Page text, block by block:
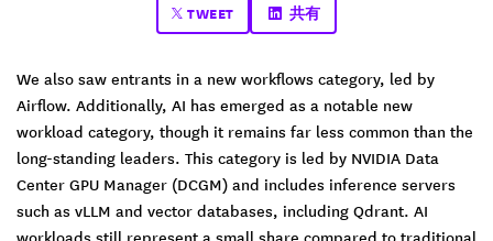
TWEET 共有
We also saw entrants in a new workflows category, led by
Airflow. Additionally, AI has emerged as a notable new
workload category, though it remains far less common than the
long-standing leaders. This category is led by NVIDIA Data
Center GPU Manager (DCGM) and includes inference servers
such as vLLM and vector databases, including Qdrant. AI